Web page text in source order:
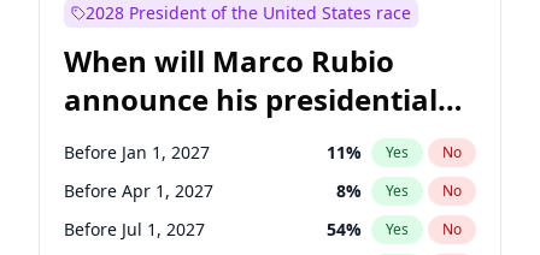
Mark Warner 3% Yes
Patty Murray 8% Yes
Ruben Gallego 1% Yes No
Raphael Warnock 1% Yes No
Tammy Baldwin 2% Yes No
2028 President of the United States race
When will Marco Rubio
announce his presidential
candidacy?
Before Jan 1, 2027 11% Yes No
Before Apr 1, 2027 8% Yes No
Before Jul 1, 2027 54% Yes No